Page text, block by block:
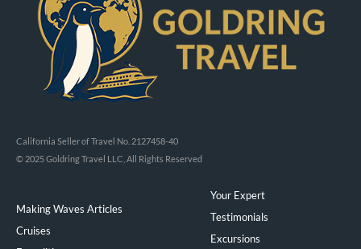
California Seller of Travel No. 2127458-40
© 2025 Goldring Travel LLC, All Rights Reserved
Making Waves Articles
Cruises
Your Expert
Testimonials
Excursions